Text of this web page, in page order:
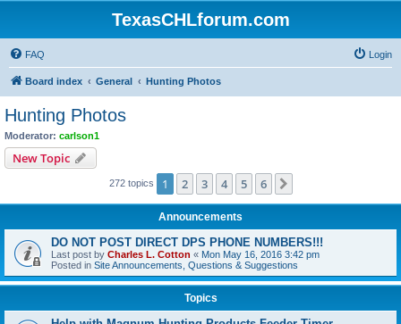
TexasCHLforum.com
FAQ Login
Board index General Hunting Photos
Hunting Photos
Moderator: carlson1
New Topic
272 topics 1 2 3 4 5 6
Announcements
DO NOT POST DIRECT DPS PHONE NUMBERS!!!
Last post by Charles L. Cotton « Mon May 16, 2016 3:42 pm
Posted in Site Announcements, Questions & Suggestions
Topics